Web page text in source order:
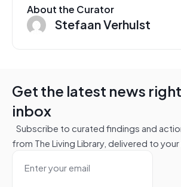
About the Curator
Stefaan Verhulst
Get the latest news
inbox
Subscribe to curated findings and
from The Living Library, delivered to